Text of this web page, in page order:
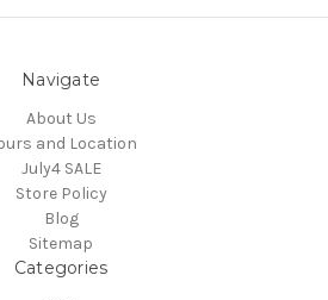
Navigate
About Us
and Location
July4 SALE
Store Policy
Blog
Sitemap
Categories